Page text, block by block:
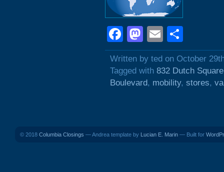
Facebook
Mastodon
Email
Written by ted on October
Tagged with 832 Dutch
Boulevard, mobility, stores,
© 2018 Columbia Closings — Andrea template by Lucian E. Marin — Built for